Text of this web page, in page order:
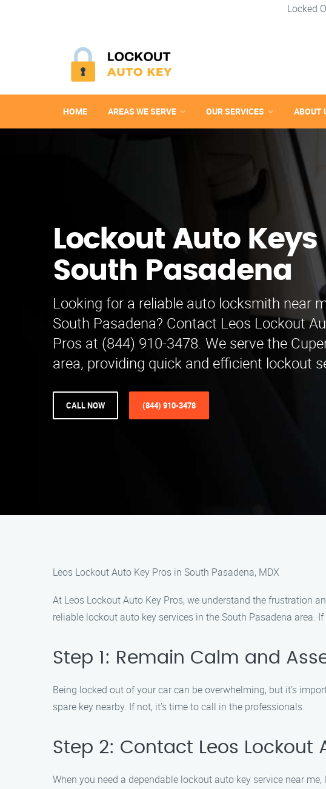
Locked
HOME AREAS WE SERVE OUR SERVICES ABOUT
Lockout Auto Keys
South Pasadena
Looking for a reliable auto locksmith near
South Pasadena? Contact Leos Lockout
Pros at (844) 910-3478. We serve the
area, providing quick and efficient lockout
CALL NOW (844) 910-3478
Leos Lockout Auto Key Pros in South Pasadena, MDX
At Leos Lockout Auto Key Pros, we understand the frustration
reliable lockout auto key services in the South Pasadena
Step 1: Remain Calm and
Being locked out of your car can be overwhelming, but it’s
spare key nearby. If not, it’s time to call in the professionals.
Step 2: Contact Leos Lockout
When you need a dependable lockout auto key service near